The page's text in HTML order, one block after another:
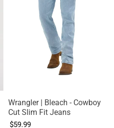
Wrangler | Bleach - Cowboy
Cut Slim Fit Jeans
$59.99